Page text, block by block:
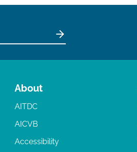
About
AITDC
AICVB
Accessibility